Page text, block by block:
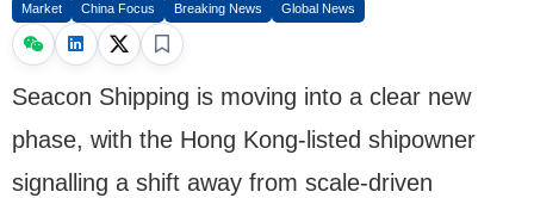
Market China Focus Breaking News Global News
Seacon Shipping is moving into a clear new
phase, with the Hong Kong-listed shipowner
signalling a shift away from scale-driven